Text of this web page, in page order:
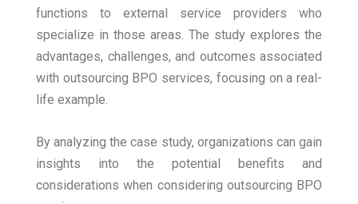
functions to external service providers who
specialize in those areas. The study explores the
advantages, challenges, and outcomes associated
with outsourcing BPO services, focusing on a real-
life example.
By analyzing the case study, organizations can gain
insights into the potential benefits and
considerations when considering outsourcing BPO